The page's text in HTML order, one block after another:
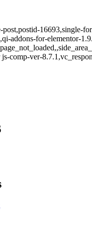
16693,single-
addons-for-elementor-
comp-ver-